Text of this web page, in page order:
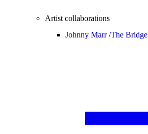
Artist collaborations
Johnny Marr /The Bridge